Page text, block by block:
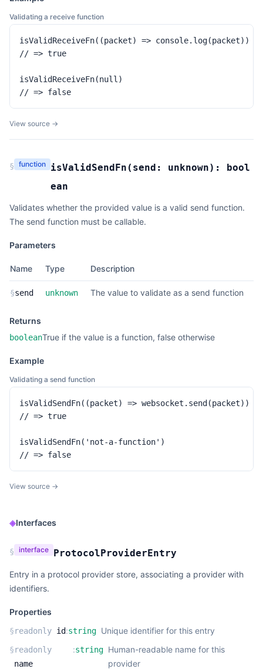
Validating a receive function
isValidReceiveFn((packet) => console.log(packet))
// => true
isValidReceiveFn(null)
// => false
View source →
§ function isValidSendFn ( send: unknown): bool
ean
Validates whether the provided value is a valid send function.
The send function must be callable.
Parameters
Name Type Description
§send unknown The value to validate as a send function
Returns
booleanTrue if the value is a function, false otherwise
Example
Validating a send function
isValidSendFn((packet) => websocket.send(packet))
// => true
isValidSendFn('not-a-function')
// => false
View source →
◈Interfaces
§ interface ProtocolProviderEntry
Entry in a protocol provider store, associating a provider with
identifiers.
Properties
§readonly id:string Unique identifier for this entry
§readonly
name
:string Human-readable name for this
provider